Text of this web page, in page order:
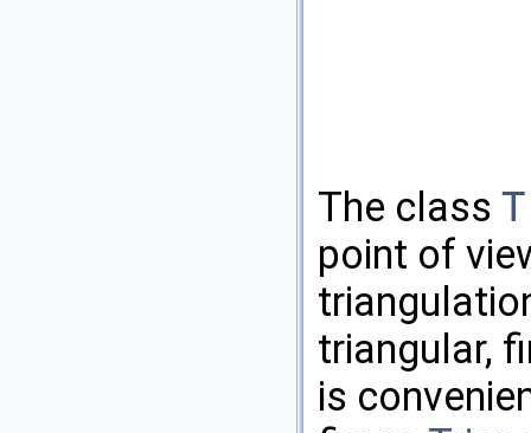
The class
point of
triangular,
is